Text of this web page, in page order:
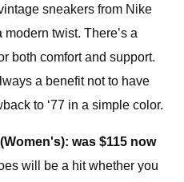
sneakers from Nike
twist. There’s a
both comfort and support.
a benefit not to have
to ‘77 in a simple color.
was $115 now
will be a hit whether you